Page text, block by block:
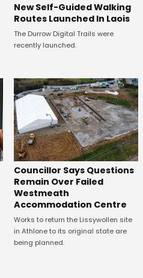
New Self-Guided Walking
Routes Launched In Laois
The Durrow Digital Trails were
recently launched.
Councillor Says Questions
Remain Over Failed
Westmeath
Accommodation Centre
Works to return the Lissywollen site
in Athlone to its original state are
being planned.